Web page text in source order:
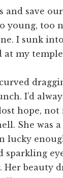
and save
young, too
I sunk
at my
I’d
hope, not
She was
lucky
sparkling
Her beauty